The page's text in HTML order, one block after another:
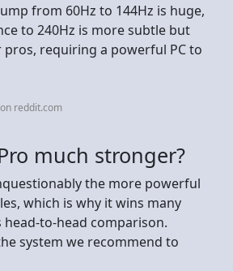
from 60Hz to 144Hz is huge,
to 240Hz is more subtle but
requiring a powerful PC to
reddit.com
much stronger?
the more powerful
which is why it wins many
to-head comparison.
system we recommend to